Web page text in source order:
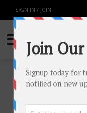
SIGN IN / JOIN
BEST ACID